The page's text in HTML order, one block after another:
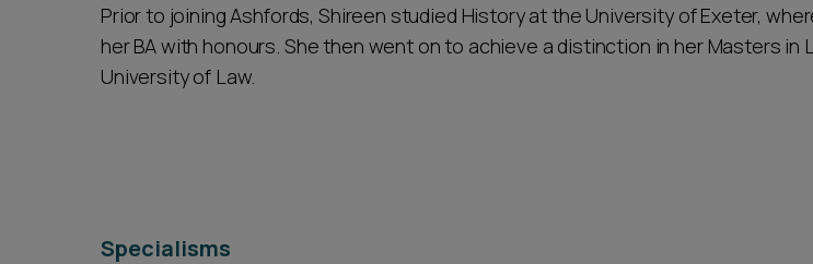
Prior to joining Ashfords, Shireen studied History at the University of Exeter,
her BA with honours. She then went on to achieve a distinction in her Masters in
University of Law.
Specialisms